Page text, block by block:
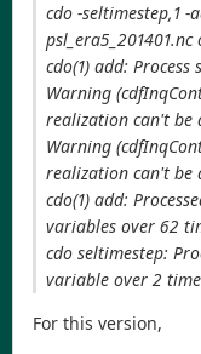
cdo -seltimestep,1 -
psl_era5_201401.nc
cdo(1) add: Process
Warning
realization can't be
Warning
realization can't be
cdo(1) add:
variables over 62
cdo seltimestep:
variable over 2
For this version,